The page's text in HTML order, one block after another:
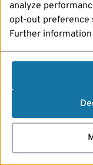
analyze
opt-out preference
Further